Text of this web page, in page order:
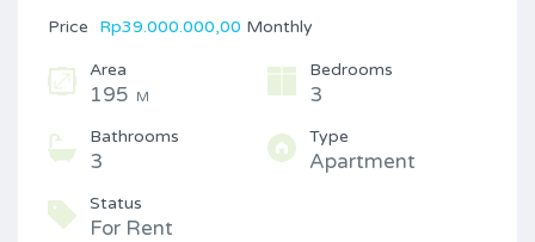
Price Rp39.000.000,00 Monthly
Area
195 M
Bedrooms
3
Bathrooms
3
Type
Apartment
Status
For Rent